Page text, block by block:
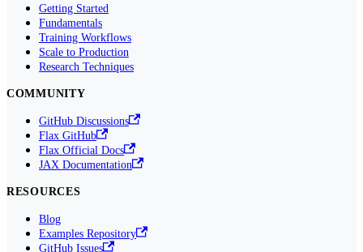
Getting Started
Fundamentals
Training Workflows
Scale to Production
Research Techniques
COMMUNITY
GitHub Discussions
Flax GitHub
Flax Official Docs
JAX Documentation
RESOURCES
Blog
Examples Repository
GitHub Issues